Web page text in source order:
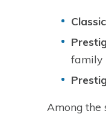
Classic
family
Among the